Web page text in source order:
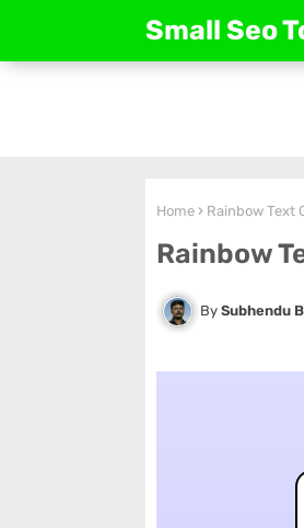
Small Seo
Home Rainbow Text
Rainbow
Subhendu